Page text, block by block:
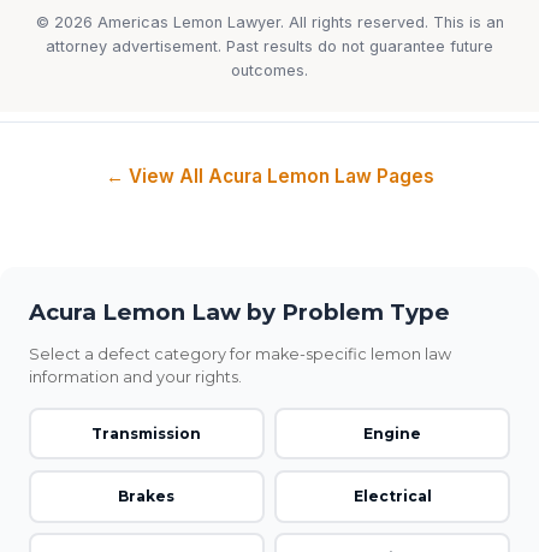
© 2026 Americas Lemon Lawyer. All rights reserved. This is an
attorney advertisement. Past results do not guarantee future
outcomes.
← View All Acura Lemon Law Pages
Acura Lemon Law by Problem Type
Select a defect category for make-specific lemon law
information and your rights.
Transmission Engine
Brakes Electrical